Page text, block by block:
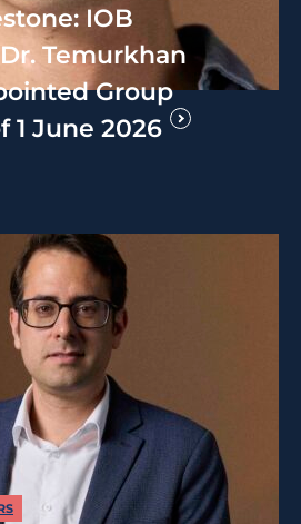
IOB
Temurkhan
Group
1 June 2026